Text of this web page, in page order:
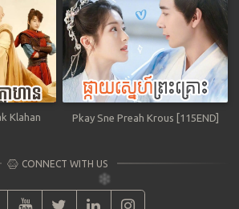
Klahan
Pkay Sne Preah Krous [115END]
CONNECT WITH US